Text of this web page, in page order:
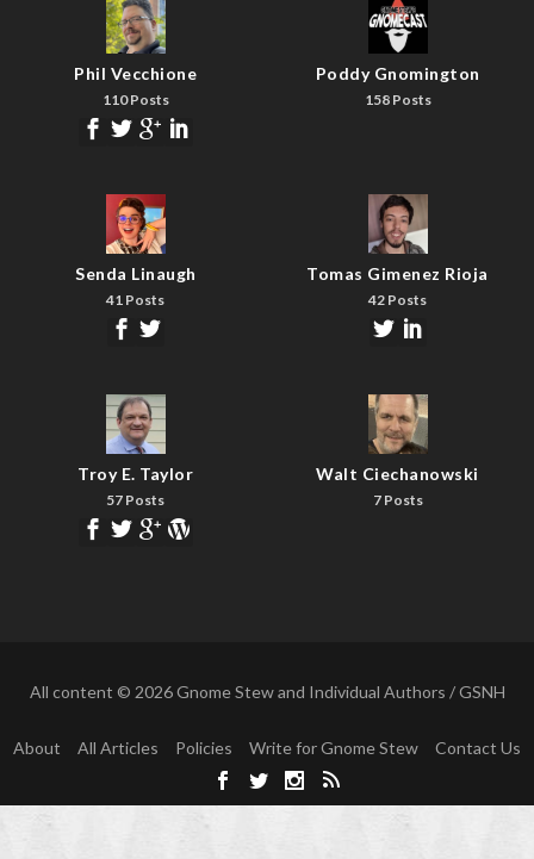
Phil Vecchione
110 Posts
Poddy Gnomington
158 Posts
Senda Linaugh
41 Posts
Tomas Gimenez Rioja
42 Posts
Troy E. Taylor
57 Posts
Walt Ciechanowski
7 Posts
All content © 2026 Gnome Stew and Individual Authors / GSNH
About All Articles Policies Write for Gnome Stew Contact Us